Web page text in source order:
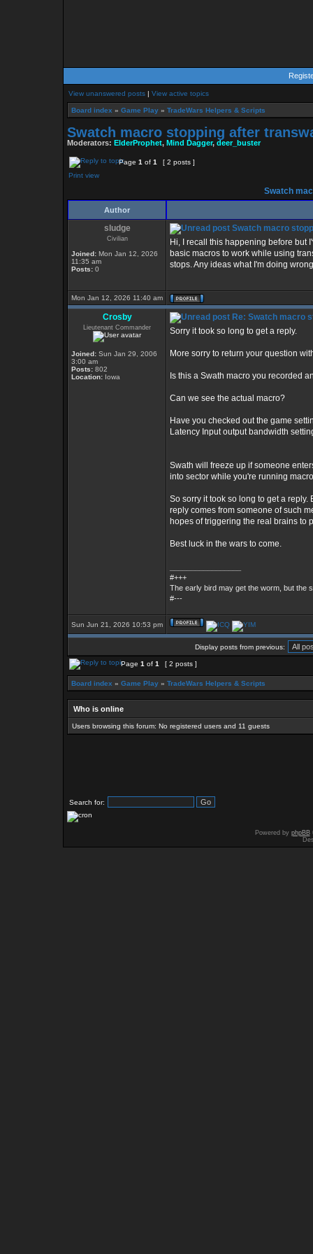
View unanswered posts | View active topics
Board index » Game Play » TradeWars Helpers & Scripts
Swatch macro stopping after
Moderators: ElderProphet, Mind Dagger, deer_buster
Page 1 of 1
[ 2 posts ]
Print view
Swatch
Author
sludge
Civilian
Joined: Mon Jan 12, 2026
11:35 am
Posts: 0
Swatch macro
Hi, I recall this happening before but
basic macros to work while using
stops. Any ideas what I'm doing
Mon Jan 12, 2026 11:40 am
Crosby
Lieutenant Commander
Joined: Sun Jan 29, 2006
3:00 am
Posts: 802
Location: Iowa
Re: Swatch macro
Sorry it took so long to get a reply.
More sorry to return your question
Is this a Swath macro you recorded
Can we see the actual macro?
Have you checked out the game
Latency Input output bandwidth
Swath will freeze up if someone
into sector while you're running
So sorry it took so long to get a reply.
reply comes from someone of such
hopes of triggering the real brains to
Best luck in the wars to come.
#+++
The early bird may get the worm, but the
#---
Sun Jun 21, 2026 10:53 pm
Display posts from previous:
Page 1 of 1 [ 2 posts ]
Board index » Game Play » TradeWars Helpers & Scripts
Who is online
Users browsing this forum: No registered users and 11 guests
Search for:
Powered by phpBB